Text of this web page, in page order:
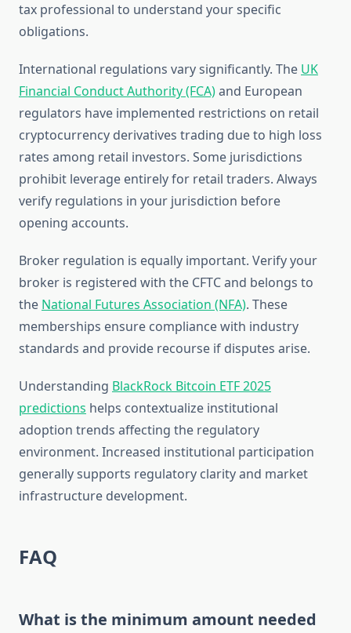
tax professional to understand your specific
obligations.
International regulations vary significantly. The UK
Financial Conduct Authority (FCA)and European
regulators have implemented restrictions on retail
cryptocurrency derivatives trading due to high loss
rates among retail investors. Some jurisdictions
prohibit leverage entirely for retail traders. Always
verify regulations in your jurisdiction before
opening accounts.
Broker regulation is equally important. Verify your
broker is registered with the CFTC and belongs to
the National Futures Association (NFA). These
memberships ensure compliance with industry
standards and provide recourse if disputes arise.
Understanding BlackRock Bitcoin ETF 2025
predictions helps contextualize institutional
adoption trends affecting the regulatory
environment. Increased institutional participation
generally supports regulatory clarity and market
infrastructure development.
FAQ
What is the minimum amount needed